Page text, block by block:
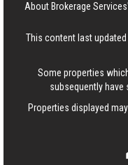
About Brokerage
This content last updated
Some properties
subsequently have
Properties displayed